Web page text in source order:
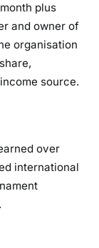
plus
and owner of
organisation
source.
over
international